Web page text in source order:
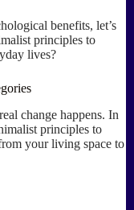
benefits, let’s
principles to
lives?
change happens. In
principles to
your living space to